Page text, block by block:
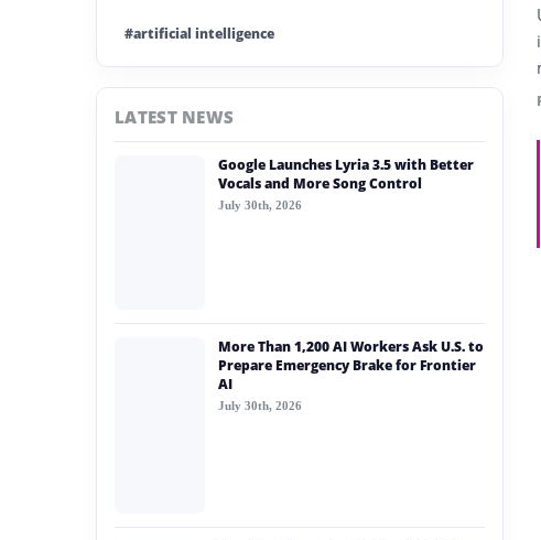
#artificial intelligence
#ai investment
#generative ai
#machine learning
LATEST NEWS
Google Launches Lyria 3.5 with Better
Vocals and More Song Control
July 30th, 2026
More Than 1,200 AI Workers Ask U.S. to
Prepare Emergency Brake for Frontier
AI
July 30th, 2026